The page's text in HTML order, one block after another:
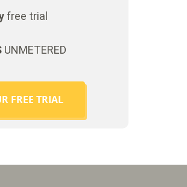
free trial
UNMETERED
FREE TRIAL